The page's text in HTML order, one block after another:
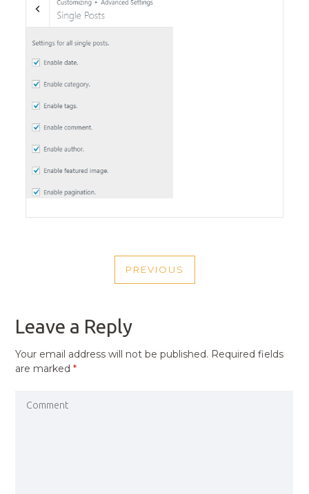
NAVIGATION
PREVIOUS
PREVIOUS
Leave a Reply
Your email address will not be published. Required fields
are marked*